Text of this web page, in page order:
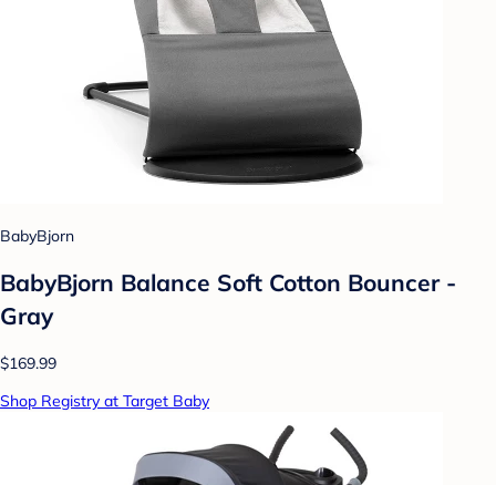
BabyBjorn
BabyBjorn Balance Soft Cotton Bouncer -
Gray
$169.99
Shop Registry at Target Baby